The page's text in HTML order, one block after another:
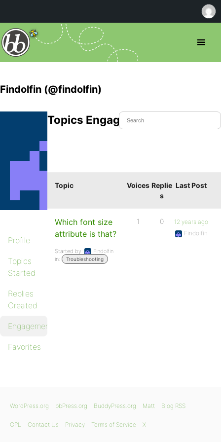
Findolfin (@findolfin)
Profile
Topics
Started
Replies
Created
Engagements
Favorites
Topics Engaged In
Topic Voices Replie
s
Last Post
Which font size
attribute is that?
Started by:
Findolfin
in:
Troubleshooting
1 0
12 years ago
Findolfin
WordPress.org bbPress.org BuddyPress.org Matt Blog RSS
GPL Contact Us Privacy Terms of Service X